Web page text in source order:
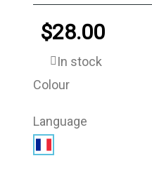
$28.00
In stock
Colour
Language